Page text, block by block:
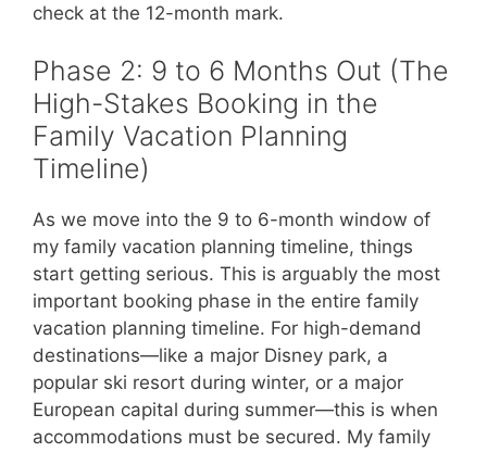
check at the 12-month mark.
Phase 2: 9 to 6 Months Out (The
High-Stakes Booking in the
Family Vacation Planning
Timeline)
As we move into the 9 to 6-month window of
my family vacation planning timeline, things
start getting serious. This is arguably the most
important booking phase in the entire family
vacation planning timeline. For high-demand
destinations—like a major Disney park, a
popular ski resort during winter, or a major
European capital during summer—this is when
accommodations must be secured. My family